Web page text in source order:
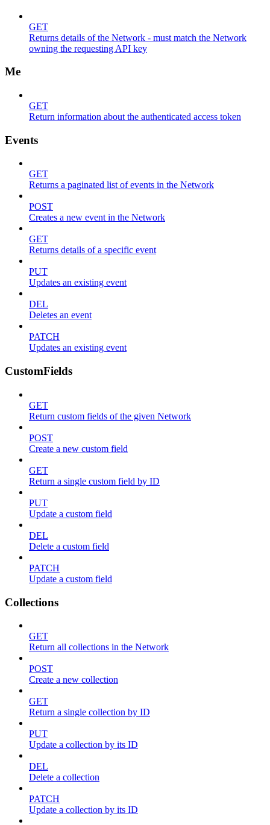
GET
Returns details of the Network - must match the Network
owning the requesting API key
Me
GET
Return information about the authenticated access token
Events
GET
Returns a paginated list of events in the Network
POST
Creates a new event in the Network
GET
Returns details of a specific event
PUT
Updates an existing event
DEL
Deletes an event
PATCH
Updates an existing event
CustomFields
GET
Return custom fields of the given Network
POST
Create a new custom field
GET
Return a single custom field by ID
PUT
Update a custom field
DEL
Delete a custom field
PATCH
Update a custom field
Collections
GET
Return all collections in the Network
POST
Create a new collection
GET
Return a single collection by ID
PUT
Update a collection by its ID
DEL
Delete a collection
PATCH
Update a collection by its ID